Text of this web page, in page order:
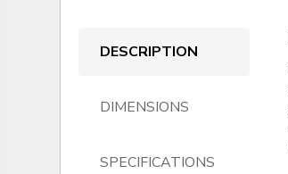
DESCRIPTION
DIMENSIONS
SPECIFICATIONS